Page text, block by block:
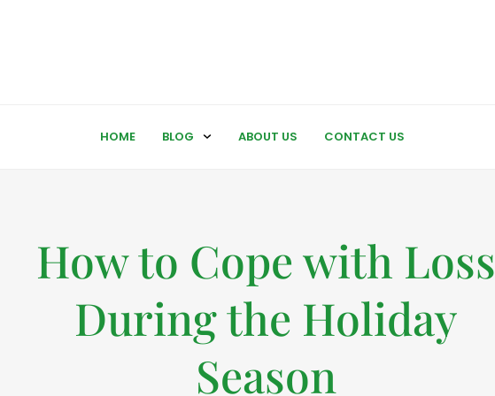
HOME BLOG ABOUT US CONTACT US
How to Cope with Loss
During the Holiday
Season